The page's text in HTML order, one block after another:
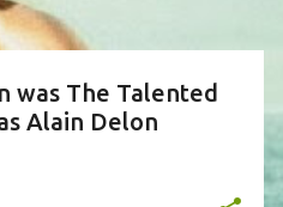
was The Talented
Alain Delon